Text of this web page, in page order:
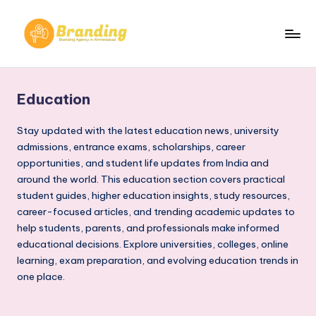
a
n
d
i
n
g
.
n
in
Ahmedabad​
Education
Stay updated with the latest education news, university
admissions, entrance exams, scholarships, career
opportunities, and student life updates from India and
around the world. This education section covers practical
student guides, higher education insights, study resources,
career-focused articles, and trending academic updates to
help students, parents, and professionals make informed
educational decisions. Explore universities, colleges, online
learning, exam preparation, and evolving education trends in
one place.